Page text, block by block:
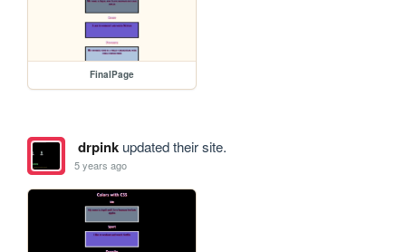
FinalPage
drpinkupdated their site.
5 years ago